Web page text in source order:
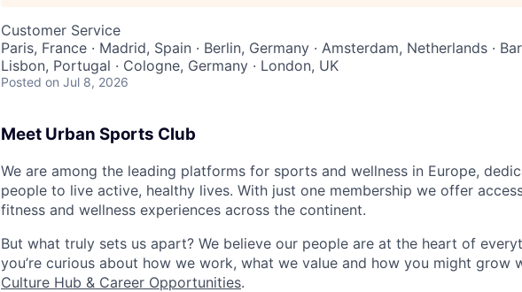
Customer Service
Paris, France · Madrid, Spain · Berlin, Germany · Amsterdam, Netherlands ·
Lisbon, Portugal · Cologne, Germany · London, UK
Posted on Jul 8, 2026
Meet Urban Sports Club
We are among the leading platforms for sports and wellness in Europe,
people to live active, healthy lives. With just one membership we offer
fitness and wellness experiences across the continent.
But what truly sets us apart? We believe our people are at the heart of
you’re curious about how we work, what we value and how you might grow
Culture Hub & Career Opportunities.